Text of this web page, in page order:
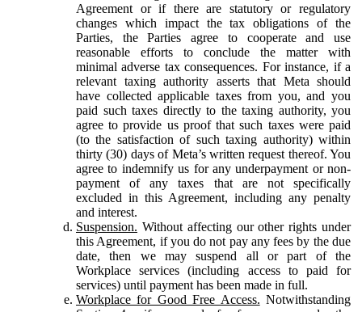
Agreement or if there are statutory or regulatory
changes which impact the tax obligations of the
Parties, the Parties agree to cooperate and use
reasonable efforts to conclude the matter with
minimal adverse tax consequences. For instance, if a
relevant taxing authority asserts that Meta should
have collected applicable taxes from you, and you
paid such taxes directly to the taxing authority, you
agree to provide us proof that such taxes were paid
(to the satisfaction of such taxing authority) within
thirty (30) days of Meta’s written request thereof. You
agree to indemnify us for any underpayment or non-
payment of any taxes that are not specifically
excluded in this Agreement, including any penalty
and interest.
Suspension. Without affecting our other rights under
this Agreement, if you do not pay any fees by the due
date, then we may suspend all or part of the
Workplace services (including access to paid for
services) until payment has been made in full.
Workplace for Good Free Access. Notwithstanding